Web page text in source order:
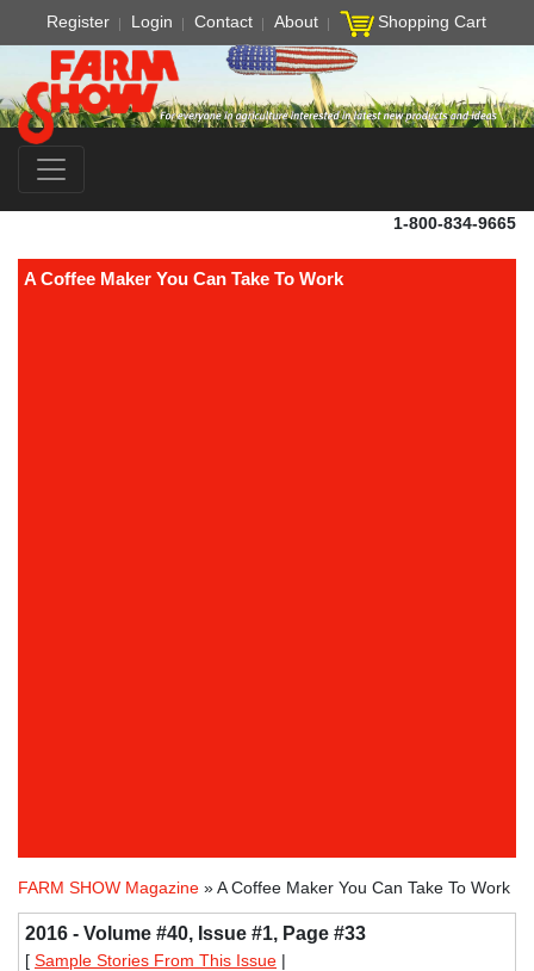
Register Login Contact About Shopping Cart
1-800-834-9665
A Coffee Maker You Can Take To Work
FARM SHOW Magazine » A Coffee Maker You Can Take To Work
2016 - Volume #40, Issue #1, Page #33
[ Sample Stories From This Issue |